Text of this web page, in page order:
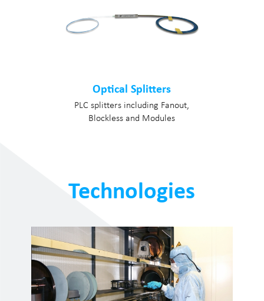
Optical Splitters
PLC splitters including Fanout,
Blockless and Modules
Technologies